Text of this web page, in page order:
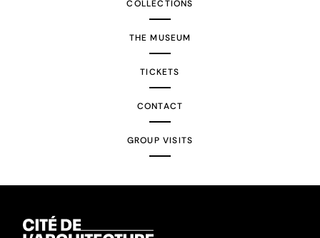
COLLECTIONS
THE MUSEUM
TICKETS
CONTACT
GROUP VISITS